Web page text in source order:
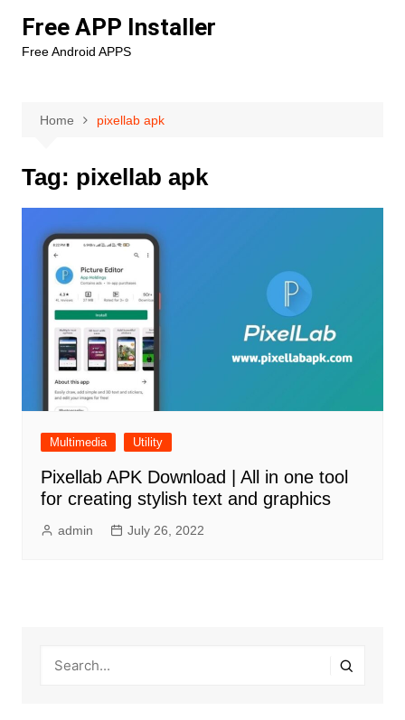
content
Free APP Installer
Free Android APPS
Home pixellab apk
Tag: pixellab apk
Multimedia Utility
Pixellab APK Download | All in one tool
for creating stylish text and graphics
admin July 26, 2022